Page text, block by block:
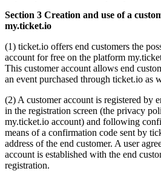
Section 3 Creation and use of a
my.ticket.io
(1) ticket.io offers end customers the
account for free on the platform
This customer account allows end
an event purchased through ticket.io as
(2) A customer account is registered by
in the registration screen (the privacy
my.ticket.io account) and following
means of a confirmation code sent by
address of the end customer. A user
account is established with the end
registration.